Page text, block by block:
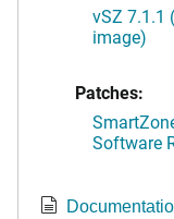
vSZ 7.1.1
image)
Patches:
Software